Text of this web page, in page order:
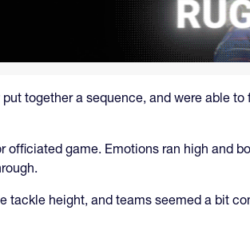
together a sequence, and were able
officiated game. Emotions ran high and
tackle height, and teams seemed a bit